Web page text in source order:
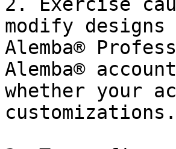
modify designs
Alemba®
Alemba®
whether your
customizations.